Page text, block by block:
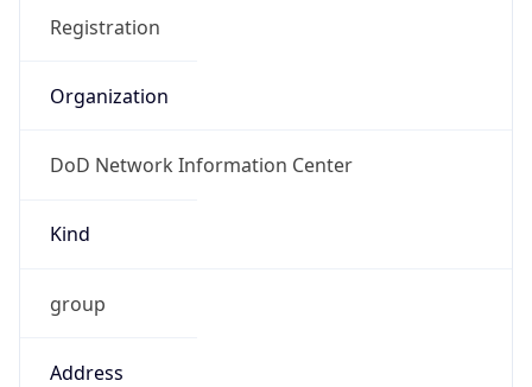
Registration
Organization
DoD Network Information Center
Kind
group
Address